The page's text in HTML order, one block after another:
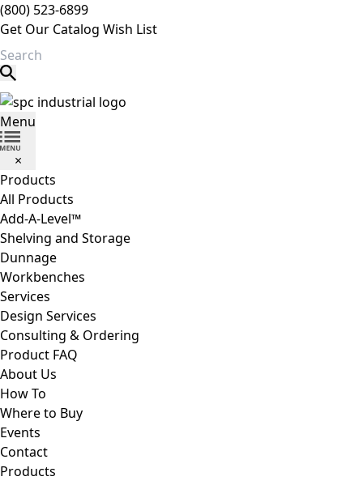
(800) 523-6899
Get Our Catalog Wish List
Search
SPC Industrial
Menu
×
Products
All Products
Add-A-Level™
Shelving and Storage
Dunnage
Workbenches
Services
Design Services
Consulting & Ordering
Product FAQ
About Us
How To
Where to Buy
Events
Contact
Products